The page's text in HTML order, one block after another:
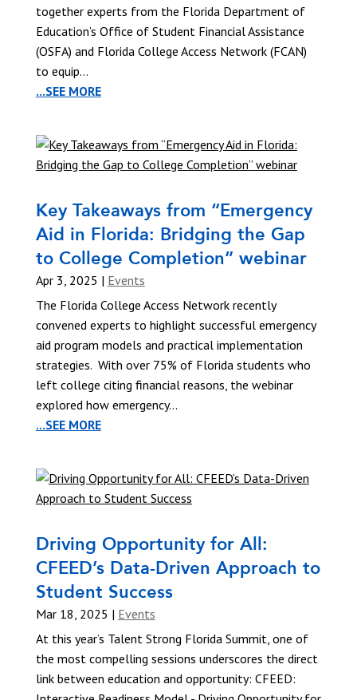
together experts from the Florida Department of
Education’s Office of Student Financial Assistance
(OSFA) and Florida College Access Network (FCAN)
to equip...
...SEE MORE
Key Takeaways from “Emergency
Aid in Florida: Bridging the Gap
to College Completion” webinar
Apr 3, 2025 | Events
The Florida College Access Network recently
convened experts to highlight successful emergency
aid program models and practical implementation
strategies. With over 75% of Florida students who
left college citing financial reasons, the webinar
explored how emergency...
...SEE MORE
Driving Opportunity for All:
CFEED’s Data-Driven Approach to
Student Success
Mar 18, 2025 | Events
At this year’s Talent Strong Florida Summit, one of
the most compelling sessions underscores the direct
link between education and opportunity: CFEED: